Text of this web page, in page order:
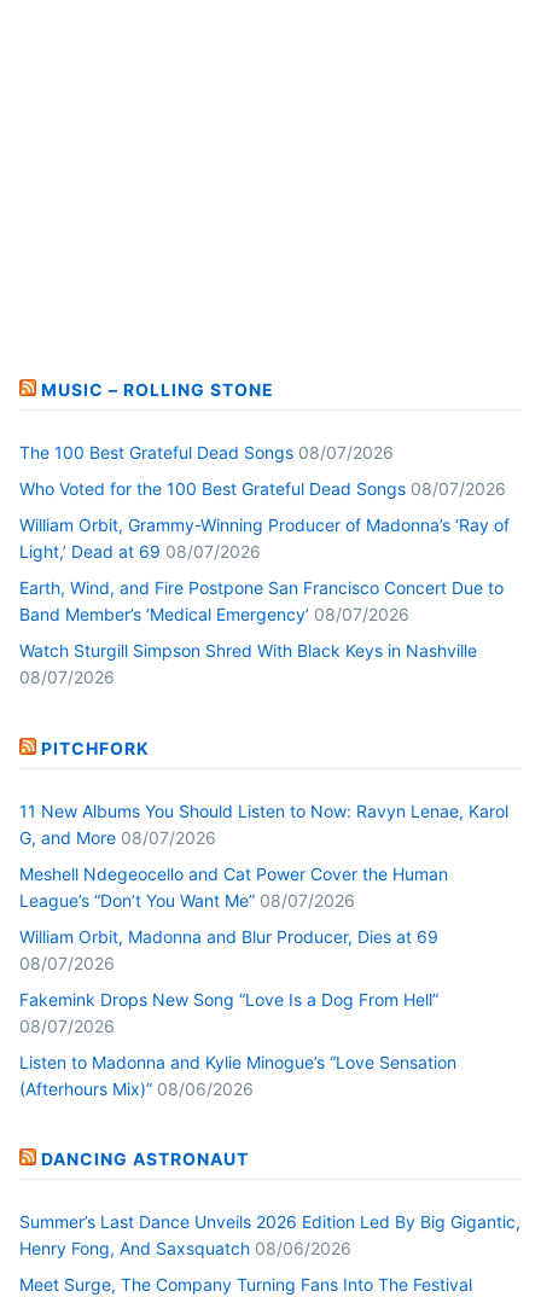
MUSIC – ROLLING STONE
The 100 Best Grateful Dead Songs 08/07/2026
Who Voted for the 100 Best Grateful Dead Songs 08/07/2026
William Orbit, Grammy-Winning Producer of Madonna’s ‘Ray of
Light,’ Dead at 69 08/07/2026
Earth, Wind, and Fire Postpone San Francisco Concert Due to
Band Member’s ‘Medical Emergency’ 08/07/2026
Watch Sturgill Simpson Shred With Black Keys in Nashville
08/07/2026
PITCHFORK
11 New Albums You Should Listen to Now: Ravyn Lenae, Karol
G, and More 08/07/2026
Meshell Ndegeocello and Cat Power Cover the Human
League’s “Don’t You Want Me” 08/07/2026
William Orbit, Madonna and Blur Producer, Dies at 69
08/07/2026
Fakemink Drops New Song “Love Is a Dog From Hell”
08/07/2026
Listen to Madonna and Kylie Minogue’s “Love Sensation
(Afterhours Mix)” 08/06/2026
DANCING ASTRONAUT
Summer’s Last Dance Unveils 2026 Edition Led By Big Gigantic,
Henry Fong, And Saxsquatch 08/06/2026
Meet Surge, The Company Turning Fans Into The Festival